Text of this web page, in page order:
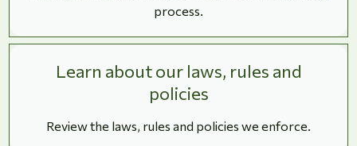
process.
Learn about our laws, rules and
policies
Review the laws, rules and policies we enforce.